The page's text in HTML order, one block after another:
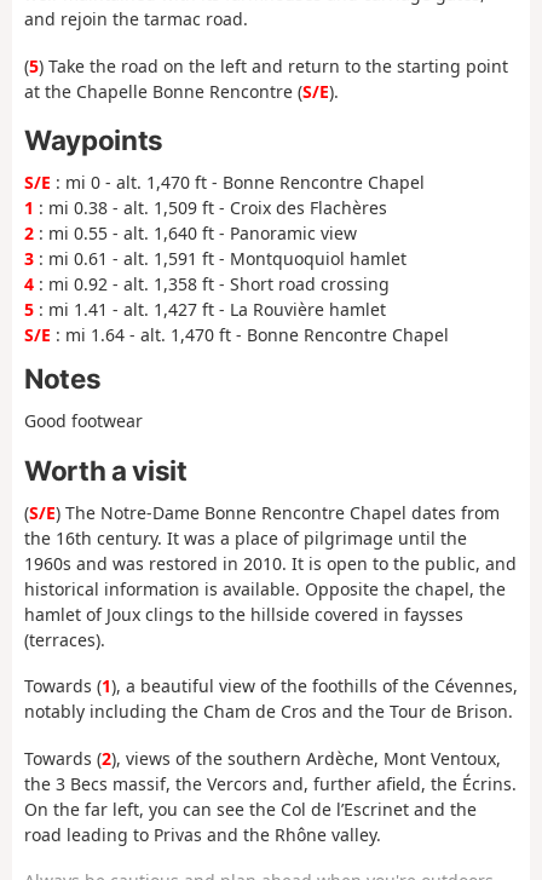
and rejoin the tarmac road.
(5) Take the road on the left and return to the starting point
at the Chapelle Bonne Rencontre (S/E).
Waypoints
S/E : mi 0 - alt. 1,470 ft - Bonne Rencontre Chapel
1 : mi 0.38 - alt. 1,509 ft - Croix des Flachères
2 : mi 0.55 - alt. 1,640 ft - Panoramic view
3 : mi 0.61 - alt. 1,591 ft - Montquoquiol hamlet
4 : mi 0.92 - alt. 1,358 ft - Short road crossing
5 : mi 1.41 - alt. 1,427 ft - La Rouvière hamlet
S/E : mi 1.64 - alt. 1,470 ft - Bonne Rencontre Chapel
Notes
Good footwear
Worth a visit
(S/E) The Notre-Dame Bonne Rencontre Chapel dates from
the 16th century. It was a place of pilgrimage until the
1960s and was restored in 2010. It is open to the public, and
historical information is available. Opposite the chapel, the
hamlet of Joux clings to the hillside covered in faysses
(terraces).
Towards (1), a beautiful view of the foothills of the Cévennes,
notably including the Cham de Cros and the Tour de Brison.
Towards (2), views of the southern Ardèche, Mont Ventoux,
the 3 Becs massif, the Vercors and, further afield, the Écrins.
On the far left, you can see the Col de l’Escrinet and the
road leading to Privas and the Rhône valley.